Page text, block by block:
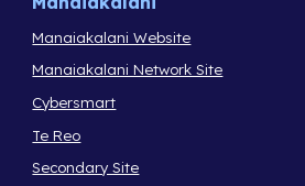
Manaiakalani Website
Manaiakalani Network Site
Cybersmart
Te Reo
Secondary Site